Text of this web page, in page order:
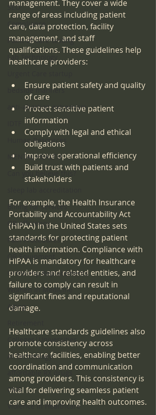
SEO
Compliance
Point-of-care-testing
Lab Technology
bedside manners
anti-abortion extremism
Human Resources
MENTAL HEALTH
Can you believe this?
Billing for services
OR efficiency
Pain Procedures
OR Equipment
Ortho-Hip Replacements
Women in Medicine
Aging
Colleges|Universities
AI Technology
affordable RX drugs
CMS
Violence in Healthcare
management. They cover a wide
range of areas including patient
care, data protection, facility
management, and staff
qualifications. These guidelines help
healthcare providers:
Ensure patient safety and quality
of care
Protect sensitive patient
information
Comply with legal and ethical
obligations
Improve operational efficiency
Build trust with patients and
stakeholders
For example, the Health Insurance
Portability and Accountability Act
(HIPAA) in the United States sets
standards for protecting patient
health information. Compliance with
HIPAA is mandatory for healthcare
providers and related entities, and
failure to comply can result in
significant fines and reputational
damage.
Healthcare standards guidelines also
promote consistency across
healthcare facilities, enabling better
coordination and communication
among providers. This consistency is
vital for delivering seamless patient
care and improving health outcomes.